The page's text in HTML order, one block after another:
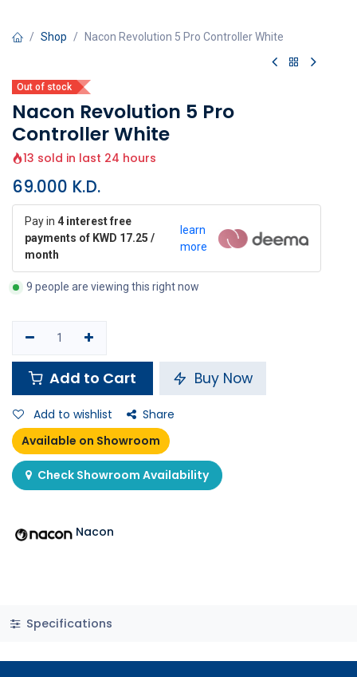
Shop Nacon Revolution 5 Pro Controller White
Out of stock
Nacon Revolution 5 Pro
Controller White
13 sold in last 24 hours
69.000 K.D.
Pay in 4 interest free
payments of KWD 17.25 /
month
learn
more
9 people are viewing this right now
Add to Cart Buy Now
Add to wishlist
Share
Available on Showroom
Check Showroom Availability
Nacon
Specifications